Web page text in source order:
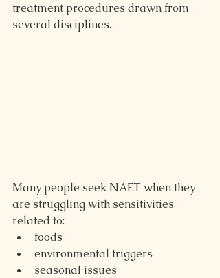
treatment procedures drawn from
several disciplines.
Many people seek NAET when they
are struggling with sensitivities
related to:
foods
environmental triggers
seasonal issues